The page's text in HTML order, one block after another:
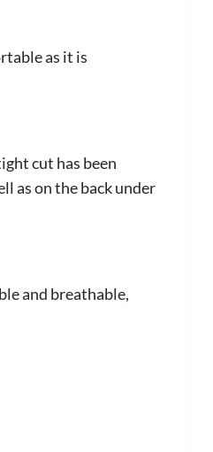
as it is
cut has been
as on the back under
and breathable,